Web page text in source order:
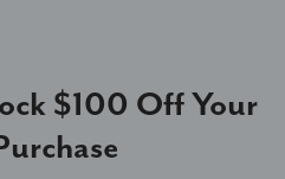
$100 Off Your